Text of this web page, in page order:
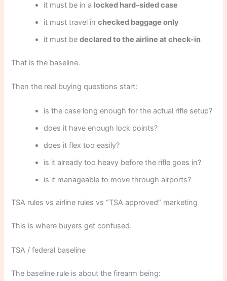
it must be in a locked hard-sided case
it must travel inchecked baggage only
it must bedeclared to the airline at check-in
That is the baseline.
Then the real buying questions start:
is the case long enough for the actual rifle setup?
does it have enough lock points?
does it flex too easily?
is it already too heavy before the rifle goes in?
is it manageable to move through airports?
TSA rules vs airline rules vs “TSA approved” marketing
This is where buyers get confused.
TSA / federal baseline
The baseline rule is about the firearm being: